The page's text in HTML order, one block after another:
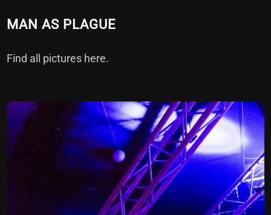
MAN AS PLAGUE
Find all pictures here.